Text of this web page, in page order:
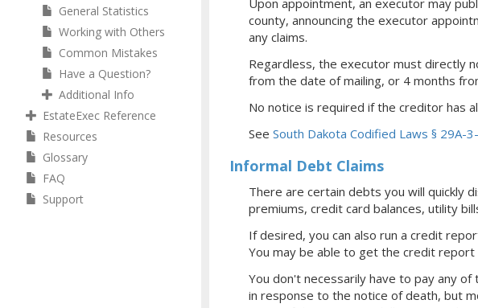
General Statistics
Working with Others
Common Mistakes
Have a Question?
Additional Info
EstateExec Reference
Resources
Glossary
FAQ
Support
Upon appointment, an executor may
county, announcing the executor
any claims.
Regardless, the executor must directly
from the date of mailing, or 4 months
No notice is required if the creditor has
See South Dakota Codified Laws § 29A-
Informal Debt Claims
There are certain debts you will quickly
premiums, credit card balances, utility
If desired, you can also run a credit
You may be able to get the credit
You don't necessarily have to pay any
in response to the notice of death, but